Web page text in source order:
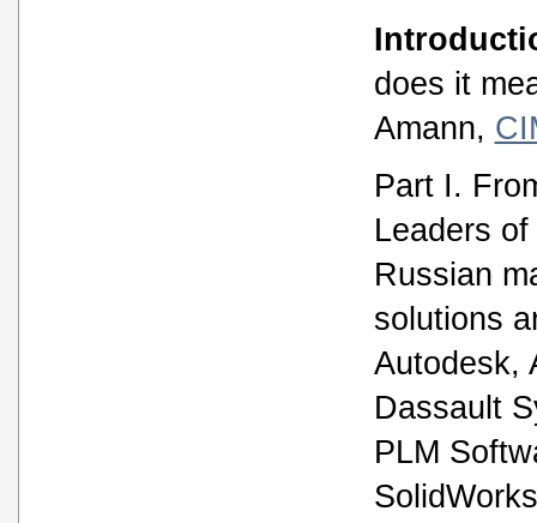
does it
Amann,
Part I.
Leaders
Russian
solutions
Autodesk,
Dassault
PLM